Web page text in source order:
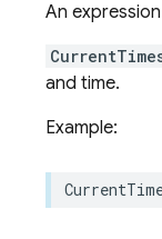
An
and time.
Example: